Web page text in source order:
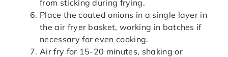
from sticking during frying.
Place the coated onions in a single layer in
the air fryer basket, working in batches if
necessary for even cooking.
Air fry for 15-20 minutes, shaking or